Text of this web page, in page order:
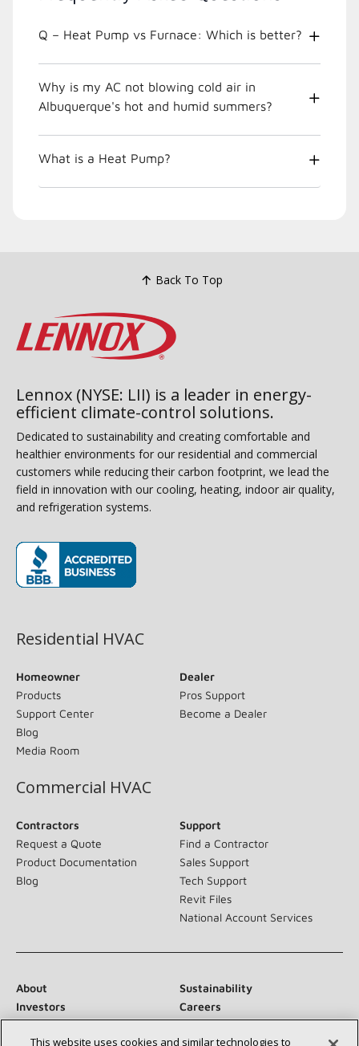
Q – Heat Pump vs Furnace: Which is better?
Why is my AC not blowing cold air in
Albuquerque's hot and humid summers?
What is a Heat Pump?
Back To Top
Lennox (NYSE: LII) is a leader in energy-
efficient climate-control solutions.
Dedicated to sustainability and creating comfortable and
healthier environments for our residential and commercial
customers while reducing their carbon footprint, we lead the
field in innovation with our cooling, heating, indoor air quality,
and refrigeration systems.
Residential HVAC
Homeowner
Products
Support Center
Blog
Media Room
Dealer
Pros Support
Become a Dealer
Commercial HVAC
Contractors
Request a Quote
Product Documentation
Blog
Support
Find a Contractor
Sales Support
Tech Support
Revit Files
National Account Services
About
Sustainability
Investors
Careers
Suppliers
Contact Us
Newsroom
This website uses cookies and similar technologies to